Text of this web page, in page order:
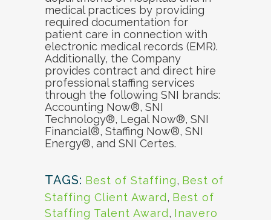
medical practices by providing
required documentation for
patient care in connection with
electronic medical records (EMR).
Additionally, the Company
provides contract and direct hire
professional staffing services
through the following SNI brands:
Accounting Now®, SNI
Technology®, Legal Now®, SNI
Financial®, Staffing Now®, SNI
Energy®, and SNI Certes.
TAGS: Best of Staffing, Best of
Staffing Client Award, Best of
Staffing Talent Award, Inavero